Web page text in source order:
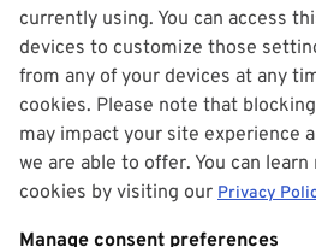
currently using. You can access
devices to customize those
from any of your devices at any
cookies. Please note that
may impact your site experience
we are able to offer. You can
cookies by visiting our Privacy
Manage consent preferences